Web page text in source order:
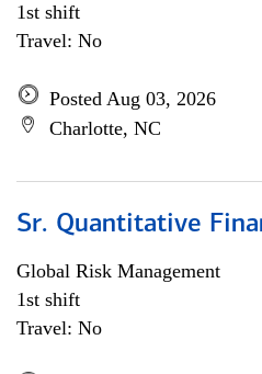
1st shift
Travel: No
Posted Aug 03, 2026
Charlotte, NC
Sr. Quantitative
Global Risk Management
1st shift
Travel: No